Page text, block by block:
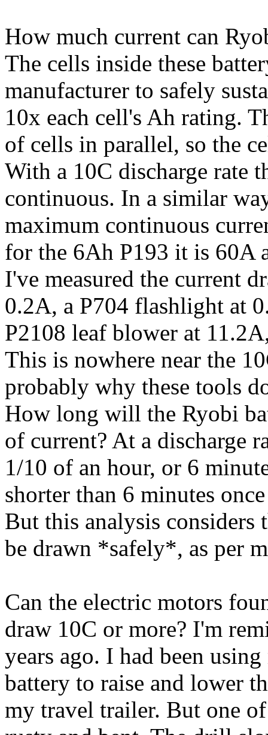
How much current can
The cells inside these
manufacturer to safely
10x each cell's Ah rating.
of cells in parallel, so the
With a 10C discharge rate
continuous. In a similar
maximum continuous
for the 6Ah P193 it is 60A
I've measured the current
0.2A, a P704 flashlight at
P2108 leaf blower at
This is nowhere near the
probably why these tools
How long will the Ryobi
of current? At a discharge
1/10 of an hour, or 6
shorter than 6 minutes
But this analysis considers
be drawn *safely*, as per
Can the electric motors
draw 10C or more? I'm
years ago. I had been
battery to raise and lower
my travel trailer. But one